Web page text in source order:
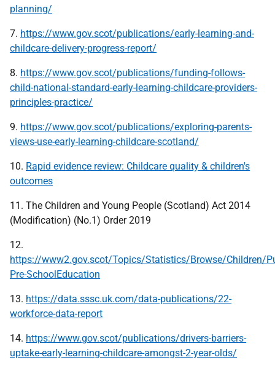
planning/
7. https://www.gov.scot/publications/early-learning-and-
childcare-delivery-progress-report/
8. https://www.gov.scot/publications/funding-follows-
child-national-standard-early-learning-childcare-providers-
principles-practice/
9. https://www.gov.scot/publications/exploring-parents-
views-use-early-learning-childcare-scotland/
10. Rapid evidence review: Childcare quality & children's
outcomes
11. The Children and Young People (Scotland) Act 2014
(Modification) (No.1) Order 2019
12.
https://www2.gov.scot/Topics/Statistics/Browse/Children/
Pre-SchoolEducation
13. https://data.sssc.uk.com/data-publications/22-
workforce-data-report
14. https://www.gov.scot/publications/drivers-barriers-
uptake-early-learning-childcare-amongst-2-year-olds/